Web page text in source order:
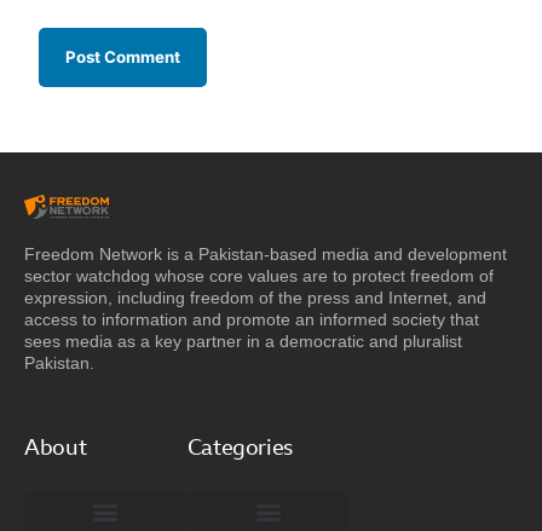
Freedom Network is a Pakistan-based media and development
sector watchdog whose core values are to protect freedom of
expression, including freedom of the press and Internet, and
access to information and promote an informed society that
sees media as a key partner in a democratic and pluralist
Pakistan.
About Categories